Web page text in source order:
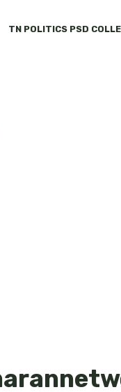
TN POLITICS PSD